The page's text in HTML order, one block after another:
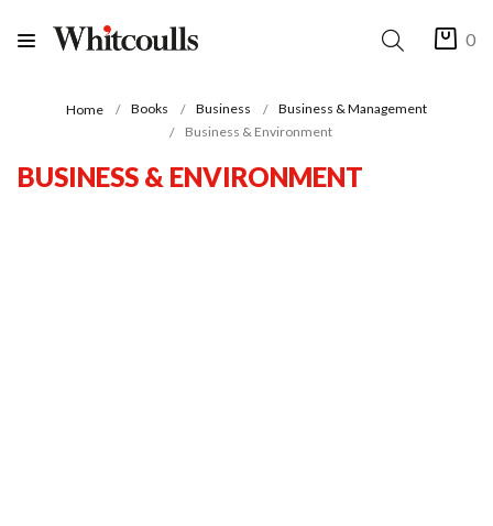
0
Home Books Business
Business & Management
Business & Environment
BUSINESS & ENVIRONMENT